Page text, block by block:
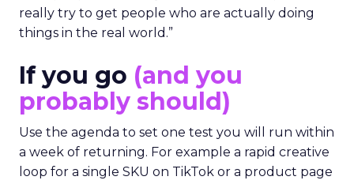
really try to get people who are actually doing
things in the real world.”
If you go (and you
probably should)
Use the agenda to set one test you will run within
a week of returning. For example a rapid creative
loop for a single SKU on TikTok or a product page